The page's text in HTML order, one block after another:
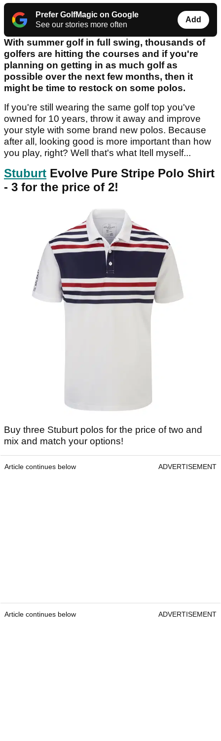
Prefer GolfMagic on Google
See our stories more often
Add
With summer golf in full swing, thousands of
golfers are hitting the courses and if you're
planning on getting in as much golf as
possible over the next few months, then it
might be time to restock on some polos.
If you're still wearing the same golf top you've
owned for 10 years, throw it away and improve
your style with some brand new polos. Because
after all, looking good is more important than how
you play, right? Well that's what Itell myself...
Stuburt Evolve Pure Stripe Polo Shirt
- 3 for the price of 2!
Buy three Stuburt polos for the price of two and
mix and match your options!
Article continues below ADVERTISEMENT
Article continues below ADVERTISEMENT